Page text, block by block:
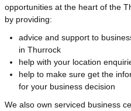
opportunities at the heart of the
by providing:
advice and support to
in Thurrock
help with your location
help to make sure get the
for your business decision
We also own serviced business